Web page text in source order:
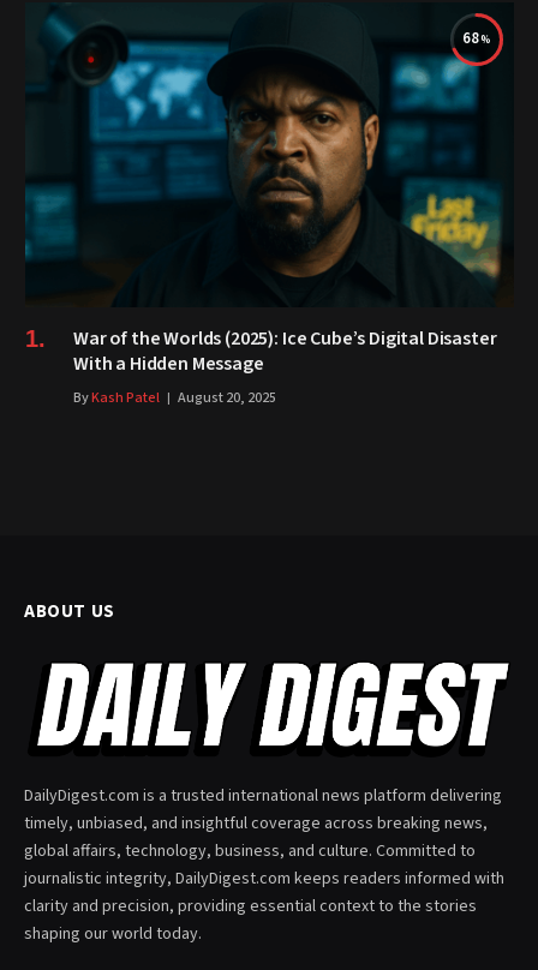
68
War of the Worlds (2025): Ice Cube’s Digital Disaster
With a Hidden Message
ByKash Patel August 20, 2025
ABOUT US
DailyDigest.com is a trusted international news platform delivering
timely, unbiased, and insightful coverage across breaking news,
global affairs, technology, business, and culture. Committed to
journalistic integrity, DailyDigest.com keeps readers informed with
clarity and precision, providing essential context to the stories
shaping our world today.